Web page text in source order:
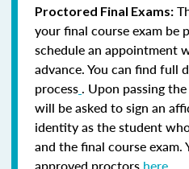
Proctored Final Exams:
your final course exam be
schedule an appointment
advance. You can find full
process . Upon passing
will be asked to sign an
identity as the student
and the final course exam.
approved proctors here